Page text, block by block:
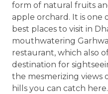
form of natural fruits
apple orchard. It is one
best places to visit in
mouthwatering
restaurant, which also
destination for
the mesmerizing views
hills you can catch here.